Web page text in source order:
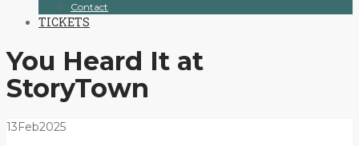
Contact
TICKETS
You Heard It at
StoryTown
13 Feb2025